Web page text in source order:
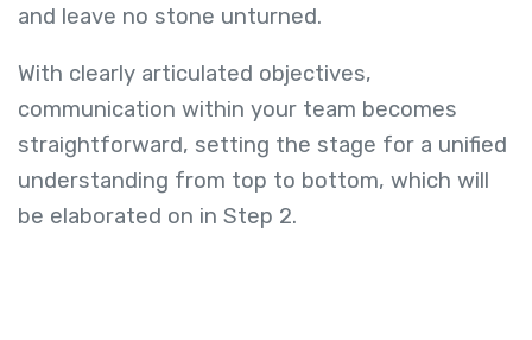
and leave no stone unturned.
With clearly articulated objectives,
communication within your team becomes
straightforward, setting the stage for a unified
understanding from top to bottom, which will
be elaborated on in Step 2.